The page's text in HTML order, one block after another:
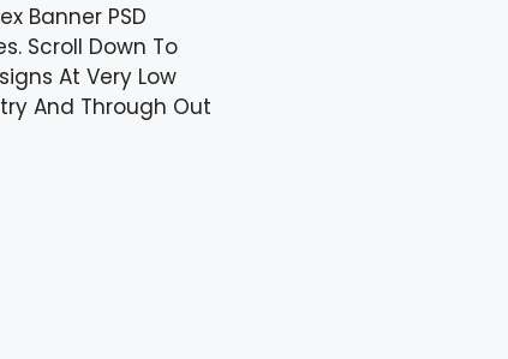
Banner PSD
Scroll Down To
At Very Low
And Through Out